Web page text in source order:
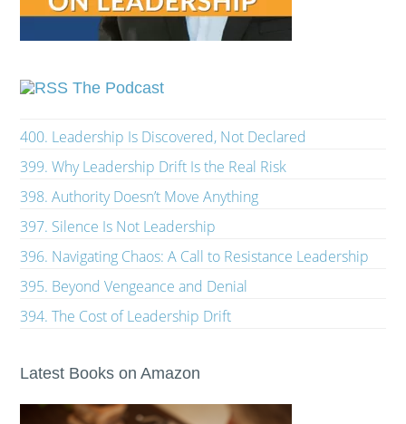
The Podcast
400. Leadership Is Discovered, Not Declared
399. Why Leadership Drift Is the Real Risk
398. Authority Doesn’t Move Anything
397. Silence Is Not Leadership
396. Navigating Chaos: A Call to Resistance Leadership
395. Beyond Vengeance and Denial
394. The Cost of Leadership Drift
Latest Books on Amazon